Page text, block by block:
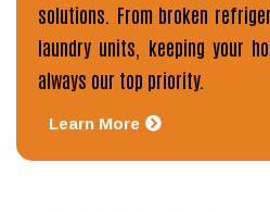
solutions. From broken
laundry units, keeping your
always our top priority.
Learn More